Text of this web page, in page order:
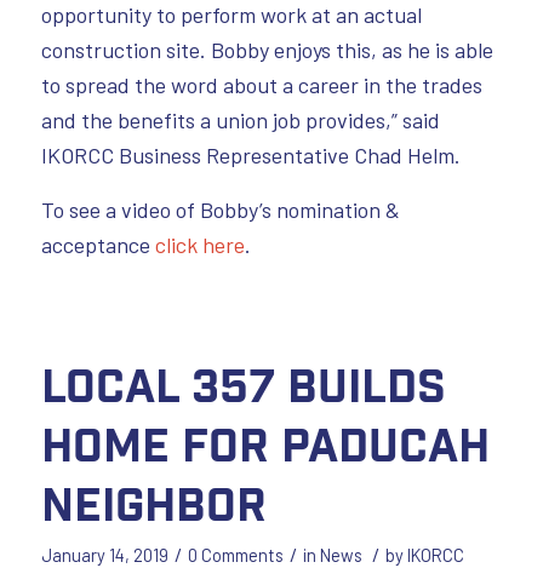
opportunity to perform work at an actual
construction site. Bobby enjoys this, as he is able
to spread the word about a career in the trades
and the benefits a union job provides,” said
IKORCC Business Representative Chad Helm.
To see a video of Bobby’s nomination &
acceptance click here.
Local 357 Builds
Home for Paducah
Neighbor
January 14, 2019 / 0 Comments / in News / byIKORCC